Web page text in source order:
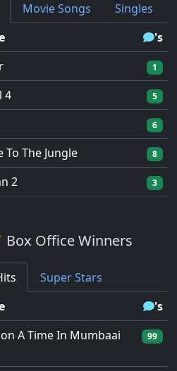
Movie Songs
Singles
's
1
4 5
6
To The Jungle 8
2 3
Box Office Winners
Super Stars
's
A Time In Mumbaai
99